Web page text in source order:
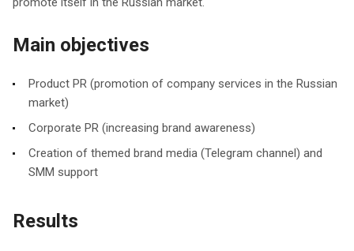
Main objectives
Product PR (promotion of company services in the Russian
market)
Corporate PR (increasing brand awareness)
Creation of themed brand media (Telegram channel) and
SMM support
Results